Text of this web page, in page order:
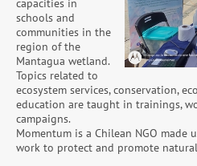
capacities in
schools and
communities in the
region of the
Mantagua wetland.
Topics related to
ecosystem services, conservation,
education are taught in trainings,
campaigns.
Momentum is a Chilean NGO made
work to protect and promote